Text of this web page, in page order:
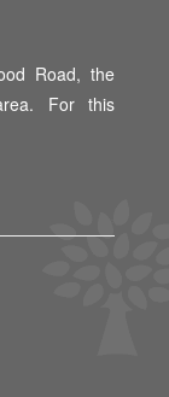
Road, the
For this